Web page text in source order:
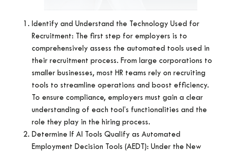
Identify and Understand the Technology Used for
Recruitment: The first step for employers is to
comprehensively assess the automated tools used in
their recruitment process. From large corporations to
smaller businesses, most HR teams rely on recruiting
tools to streamline operations and boost efficiency.
To ensure compliance, employers must gain a clear
understanding of each tool’s functionalities and the
role they play in the hiring process.
Determine If AI Tools Qualify as Automated
Employment Decision Tools (AEDT): Under the New